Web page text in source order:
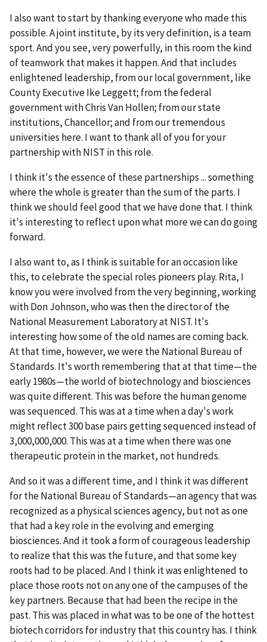
I also want to start by thanking everyone who made this
possible. A joint institute, by its very definition, is a team
sport. And you see, very powerfully, in this room the kind
of teamwork that makes it happen. And that includes
enlightened leadership, from our local government, like
County Executive Ike Leggett; from the federal
government with Chris Van Hollen; from our state
institutions, Chancellor; and from our tremendous
universities here. I want to thank all of you for your
partnership with NIST in this role.
I think it's the essence of these partnerships ... something
where the whole is greater than the sum of the parts. I
think we should feel good that we have done that. I think
it's interesting to reflect upon what more we can do going
forward.
I also want to, as I think is suitable for an occasion like
this, to celebrate the special roles pioneers play. Rita, I
know you were involved from the very beginning, working
with Don Johnson, who was then the director of the
National Measurement Laboratory at NIST. It's
interesting how some of the old names are coming back.
At that time, however, we were the National Bureau of
Standards. It's worth remembering that at that time—the
early 1980s—the world of biotechnology and biosciences
was quite different. This was before the human genome
was sequenced. This was at a time when a day's work
might reflect 300 base pairs getting sequenced instead of
3,000,000,000. This was at a time when there was one
therapeutic protein in the market, not hundreds.
And so it was a different time, and I think it was different
for the National Bureau of Standards—an agency that was
recognized as a physical sciences agency, but not as one
that had a key role in the evolving and emerging
biosciences. And it took a form of courageous leadership
to realize that this was the future, and that some key
roots had to be placed. And I think it was enlightened to
place those roots not on any one of the campuses of the
key partners. Because that had been the recipe in the
past. This was placed in what was to be one of the hottest
biotech corridors for industry that this country has. I think